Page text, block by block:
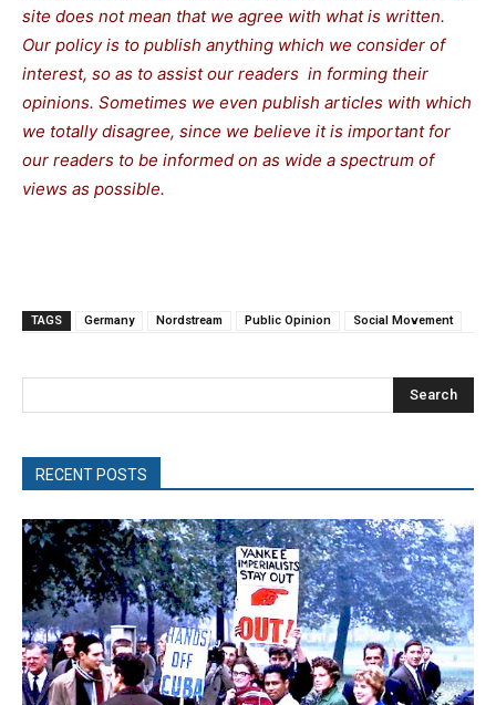
site does not mean that we agree with what is written.
Our policy is to publish anything which we consider of
interest, so as to assist our readers in forming their
opinions. Sometimes we even publish articles with which
we totally disagree, since we believe it is important for
our readers to be informed on as wide a spectrum of
views as possible.
TAGS Germany Nordstream Public Opinion Social Movement
Search
RECENT POSTS